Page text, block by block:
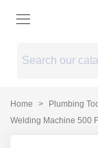
Home > Plumbing
Welding Machine 500